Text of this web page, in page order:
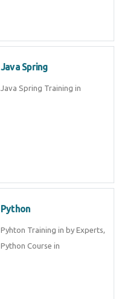
Java Spring
Java Spring Training in
Python
Pyhton Training in by Experts,
Python Course in